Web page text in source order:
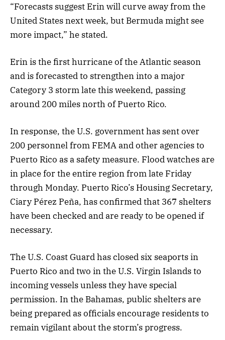
“Forecasts suggest Erin will curve away from the
United States next week, but Bermuda might see
more impact,” he stated.
Erin is the first hurricane of the Atlantic season
and is forecasted to strengthen into a major
Category 3 storm late this weekend, passing
around 200 miles north of Puerto Rico.
In response, the U.S. government has sent over
200 personnel from FEMA and other agencies to
Puerto Rico as a safety measure. Flood watches are
in place for the entire region from late Friday
through Monday. Puerto Rico’s Housing Secretary,
Ciary Pérez Peña, has confirmed that 367 shelters
have been checked and are ready to be opened if
necessary.
The U.S. Coast Guard has closed six seaports in
Puerto Rico and two in the U.S. Virgin Islands to
incoming vessels unless they have special
permission. In the Bahamas, public shelters are
being prepared as officials encourage residents to
remain vigilant about the storm’s progress.